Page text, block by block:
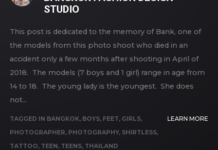
STUDIO
This post is dedicated to the memory of Bank, one of
the models from this photo shoot who died in an
accident only a few months after shooting in April of
2018. The models (7 boys and 1 girl) range in age from
14 to 18. The young lady is the youngest. She does
not...
TAGGED IN BANGKOK, BOYS, FEET, GIRLS,
PHOTOGRAPHER, PHOTOGRAPHY, SHIRTLESS,
TATTOO, TEEN, TEENS, THAILAND
LEARN MORE